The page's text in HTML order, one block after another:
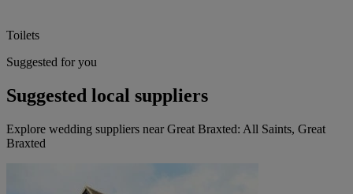
Toilets
Suggested for you
Suggested local suppliers
Explore wedding suppliers near Great Braxted: All Saints, Great
Braxted